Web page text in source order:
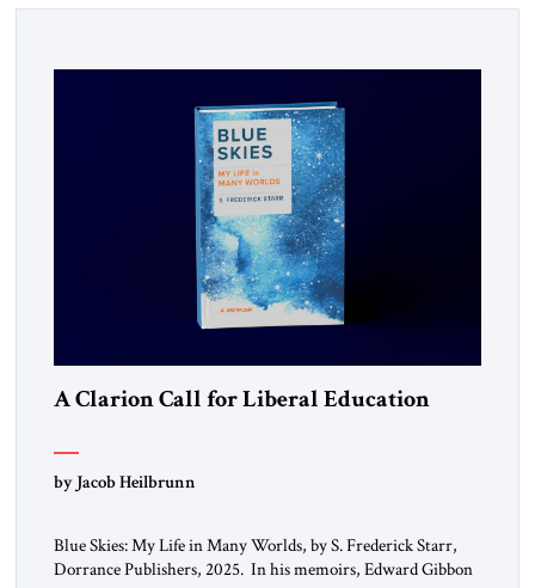
A Clarion Call for Liberal Education
by Jacob Heilbrunn
Blue Skies: My Life in Many Worlds, by S. Frederick Starr,
Dorrance Publishers, 2025. In his memoirs, Edward Gibbon